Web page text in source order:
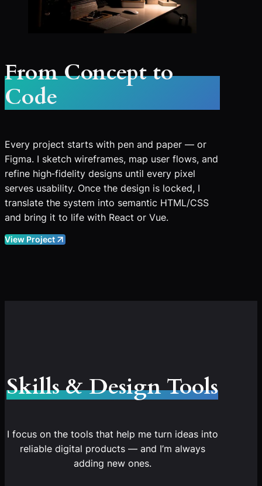
From Concept to
Code
Every project starts with pen and paper — or
Figma. I sketch wireframes, map user flows, and
refine high‑fidelity designs until every pixel
serves usability. Once the design is locked, I
translate the system into semantic HTML/CSS
and bring it to life with React or Vue.
View Project
Skills & Design Tools
I focus on the tools that help me turn ideas into
reliable digital products — and I’m always
adding new ones.